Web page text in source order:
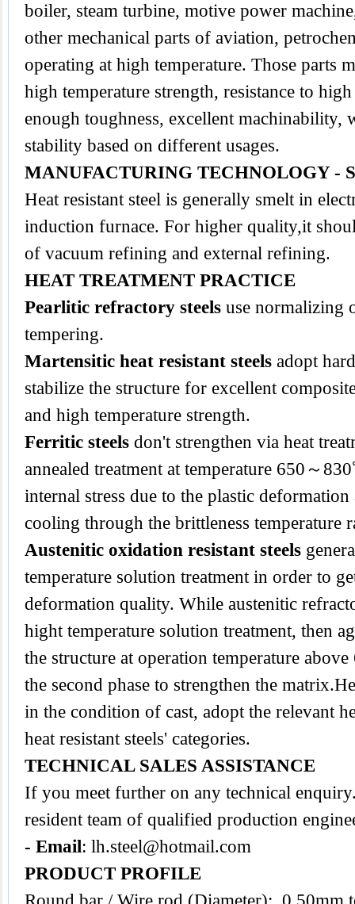
boiler, steam turbine, motive power
other mechanical parts of aviation,
operating at high temperature. Those parts
high temperature strength, resistance to
enough toughness, excellent machinability,
stability based on different usages.
MANUFACTURING TECHNOLOGY -
Heat resistant steel is generally smelt in
induction furnace. For higher quality,it
of vacuum refining and external refining.
HEAT TREATMENT PRACTICE
Pearlitic refractory steels use normalizing
tempering.
Martensitic heat resistant steels adopt
stabilize the structure for excellent
and high temperature strength.
Ferritic steels don't strengthen via heat
annealed treatment at temperature 650～
internal stress due to the plastic
cooling through the brittleness
Austenitic oxidation resistant steels
temperature solution treatment in order to
deformation quality. While austenitic
hight temperature solution treatment, then
the structure at operation temperature
the second phase to strengthen the
in the condition of cast, adopt the relevant
heat resistant steels' categories.
TECHNICAL SALES ASSISTANCE
If you meet further on any technical
resident team of qualified production
- Email: lh.steel@hotmail.com
PRODUCT PROFILE